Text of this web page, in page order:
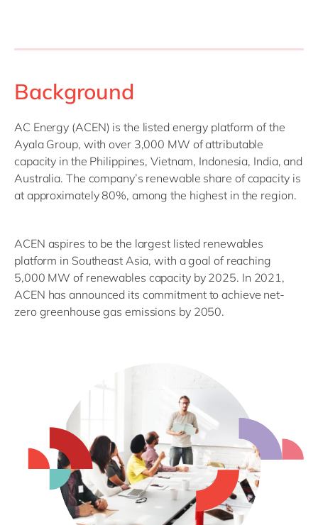
Background
AC Energy (ACEN) is the listed energy platform of the
Ayala Group, with over 3,000 MW of attributable
capacity in the Philippines, Vietnam, Indonesia, India, and
Australia. The company’s renewable share of capacity is
at approximately 80%, among the highest in the region.
ACEN aspires to be the largest listed renewables
platform in Southeast Asia, with a goal of reaching
5,000 MW of renewables capacity by 2025. In 2021,
ACEN has announced its commitment to achieve net-
zero greenhouse gas emissions by 2050.